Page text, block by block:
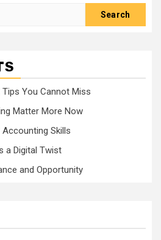
You Cannot Miss
Matter More Now
Skills
a Digital Twist
and Opportunity